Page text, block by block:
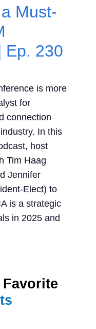
Must-
Ep. 230
is more
for
connection
In this
host
Tim Haag
Jennifer
Elect) to
is a strategic
in 2025 and